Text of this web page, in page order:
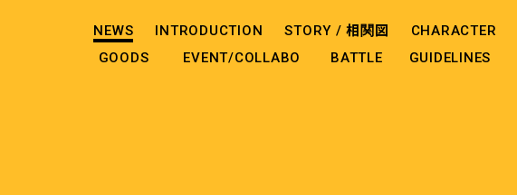
NEWS INTRODUCTION STORY /相関図 CHARACTER
GOODS
EVENT/COLLABO BATTLE GUIDELINES